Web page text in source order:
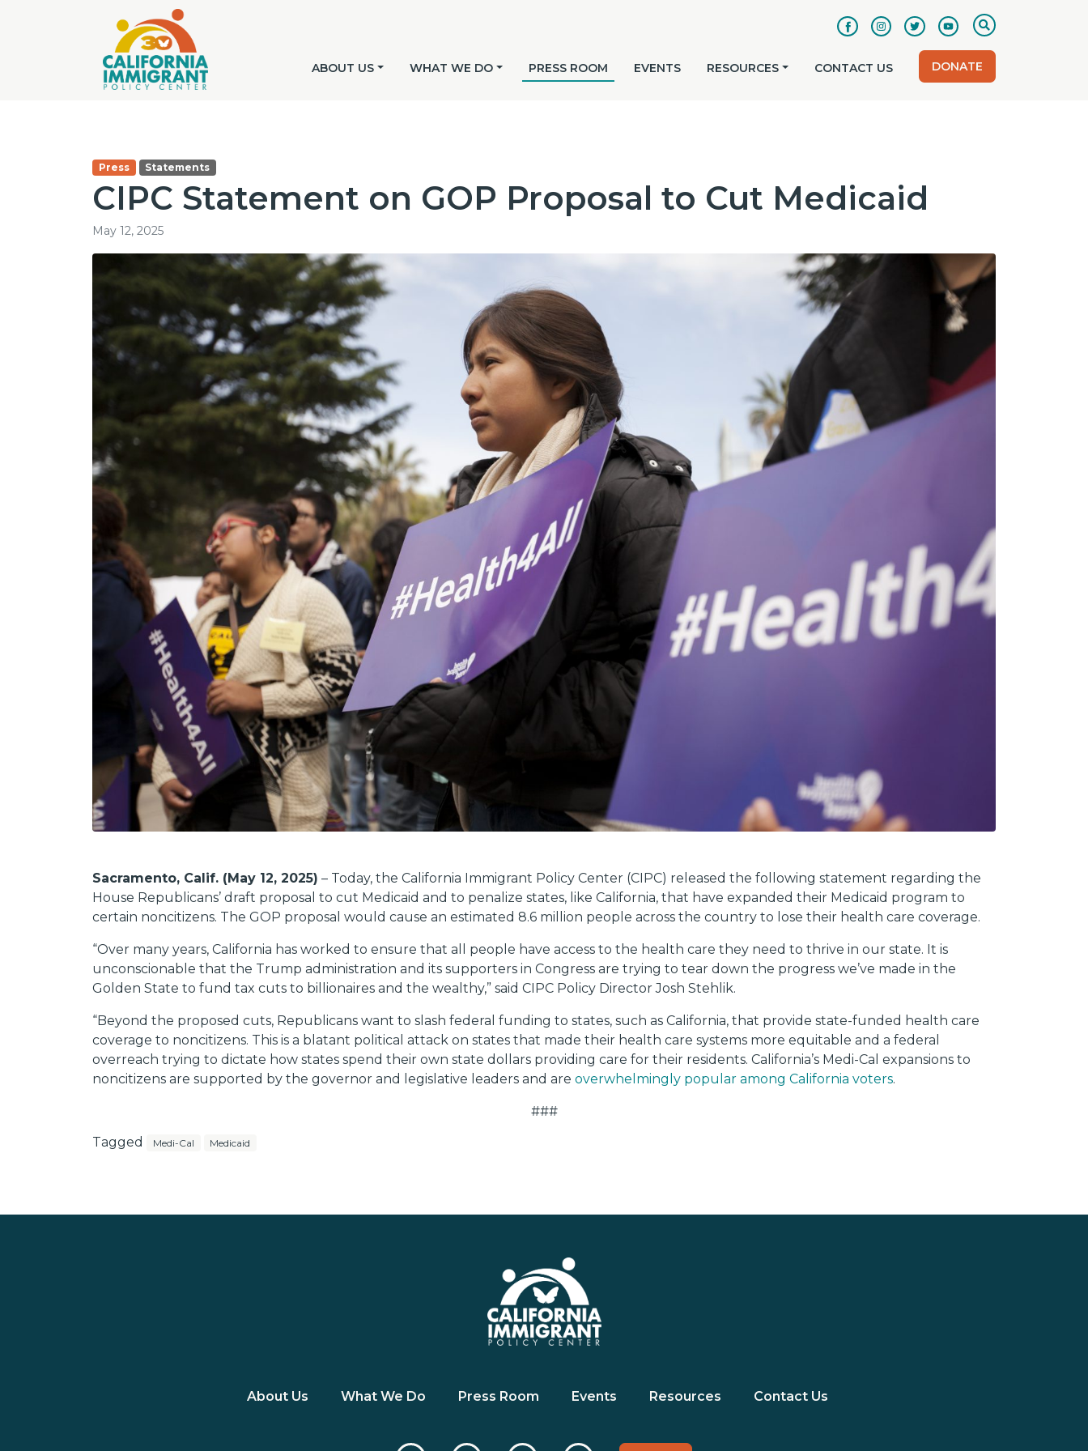
ABOUT US WHAT WE DO PRESS ROOM EVENTS RESOURCES CONTACT US DONATE
Press Statements
CIPC Statement on GOP Proposal to Cut Medicaid
May 12, 2025
Sacramento, Calif. (May 12, 2025) – Today, the California Immigrant Policy Center (CIPC) released the following statement regarding the
House Republicans’ draft proposal to cut Medicaid and to penalize states, like California, that have expanded their Medicaid program to
certain noncitizens. The GOP proposal would cause an estimated 8.6 million people across the country to lose their health care coverage.
“Over many years, California has worked to ensure that all people have access to the health care they need to thrive in our state. It is
unconscionable that the Trump administration and its supporters in Congress are trying to tear down the progress we’ve made in the
Golden State to fund tax cuts to billionaires and the wealthy,” said CIPC Policy Director Josh Stehlik.
“Beyond the proposed cuts, Republicans want to slash federal funding to states, such as California, that provide state-funded health care
coverage to noncitizens. This is a blatant political attack on states that made their health care systems more equitable and a federal
overreach trying to dictate how states spend their own state dollars providing care for their residents. California’s Medi-Cal expansions to
noncitizens are supported by the governor and legislative leaders and are overwhelmingly popular among California voters.
###
Tagged
Medi-Cal Medicaid
About Us What We Do Press Room Events Resources Contact Us